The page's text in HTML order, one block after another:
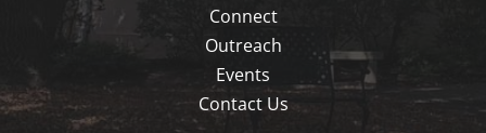
Connect
Outreach
Events
Contact Us